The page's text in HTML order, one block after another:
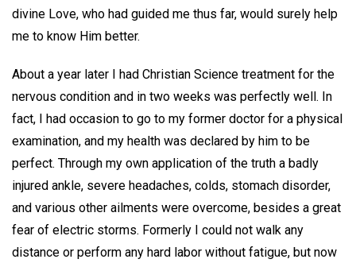
divine Love, who had guided me thus far, would surely help
me to know Him better.
About a year later I had Christian Science treatment for the
nervous condition and in two weeks was perfectly well. In
fact, I had occasion to go to my former doctor for a physical
examination, and my health was declared by him to be
perfect. Through my own application of the truth a badly
injured ankle, severe headaches, colds, stomach disorder,
and various other ailments were overcome, besides a great
fear of electric storms. Formerly I could not walk any
distance or perform any hard labor without fatigue, but now